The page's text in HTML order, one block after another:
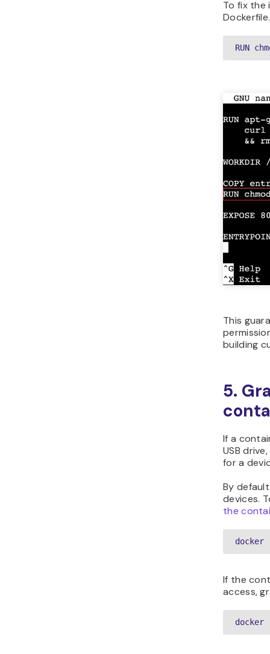
To fix the
RUN
This
building
5.
If a
USB
for a
By
devices.
the
docker
If the
access,
docker